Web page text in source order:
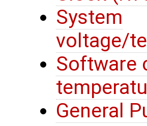
System
voltage/
Software
General